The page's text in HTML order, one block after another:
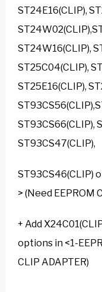
ST24E16(CLIP),
ST24W16(CLIP),
ST25C04(CLIP),
ST25E16(CLIP),
ST93CS66(CLIP),
ST93CS47(CLIP),
ST93CS46(CLIP)
> (Need EEPROM
+ Add
options in <1-
CLIP ADAPTER)